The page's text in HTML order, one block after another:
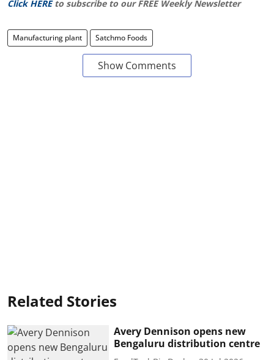
Click HERE to subscribe to our FREE Weekly Newsletter
Manufacturing plant Satchmo Foods
Show Comments
Related Stories
Avery Dennison opens new
Bengaluru distribution centre